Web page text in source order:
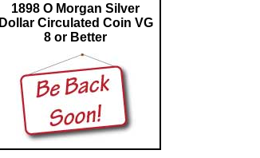
1898 O Morgan Silver
Dollar Circulated Coin VG
8 or Better